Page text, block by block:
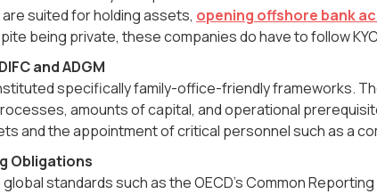
suited for holding assets, opening offshore bank
being private, these companies do have to follow
and ADGM
specifically family-office-friendly frameworks.
amounts of capital, and operational
and the appointment of critical personnel such as a
Obligations
standards such as the OECD's Common